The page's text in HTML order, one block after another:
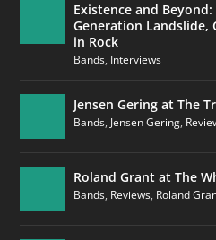
Existence and
Generation Landslide,
in Rock
Bands, Interviews
Jensen Gering at The
Bands, Jensen Gering,
Roland Grant at The
Bands, Reviews, Roland